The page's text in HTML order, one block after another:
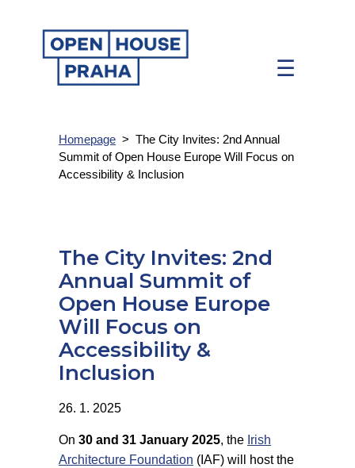
☰
Homepage > The City Invites: 2nd Annual
Summit of Open House Europe Will Focus on
Accessibility & Inclusion
The City Invites: 2nd
Annual Summit of
Open House Europe
Will Focus on
Accessibility &
Inclusion
26. 1. 2025
On 30 and 31 January 2025, the Irish
Architecture Foundation (IAF) will host the